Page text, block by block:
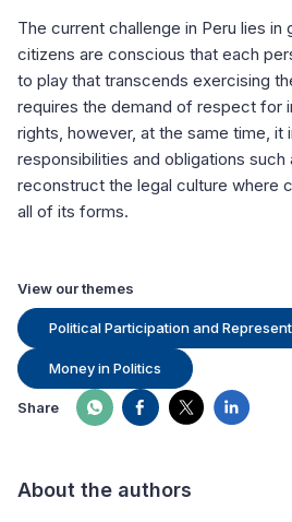
The current challenge in Peru lies
citizens are conscious that each
to play that transcends exercising
requires the demand of respect for
rights, however, at the same time, it
responsibilities and obligations
reconstruct the legal culture where
all of its forms.
View our themes
Political Participation and
Money in Politics
Share
About the authors